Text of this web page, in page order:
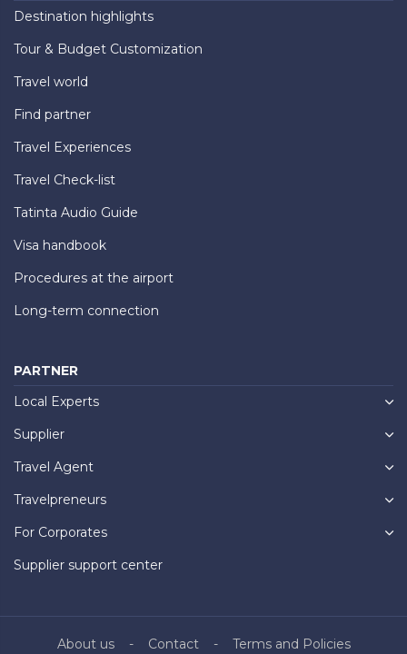
Destination highlights
Tour & Budget Customization
Travel world
Find partner
Travel Experiences
Travel Check-list
Tatinta Audio Guide
Visa handbook
Procedures at the airport
Long-term connection
PARTNER
Local Experts
Supplier
Travel Agent
Travelpreneurs
For Corporates
Supplier support center
About us Contact Terms and Policies